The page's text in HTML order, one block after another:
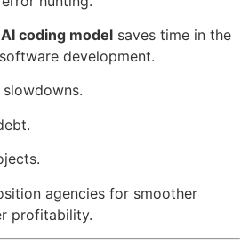
coding model saves time in the
development.
agencies for smoother
profitability.